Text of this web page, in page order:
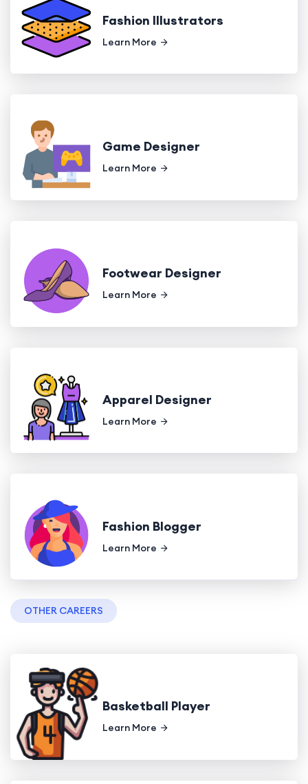
Fashion Illustrators
Learn More
Game Designer
Learn More
Footwear Designer
Learn More
Apparel Designer
Learn More
Fashion Blogger
Learn More
OTHER CAREERS
Basketball Player
Learn More